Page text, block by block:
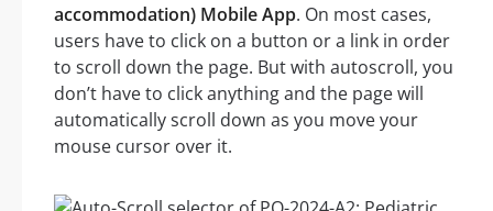
accommodation) Mobile App. On most cases,
users have to click on a button or a link in order
to scroll down the page. But with autoscroll, you
don’t have to click anything and the page will
automatically scroll down as you move your
mouse cursor over it.